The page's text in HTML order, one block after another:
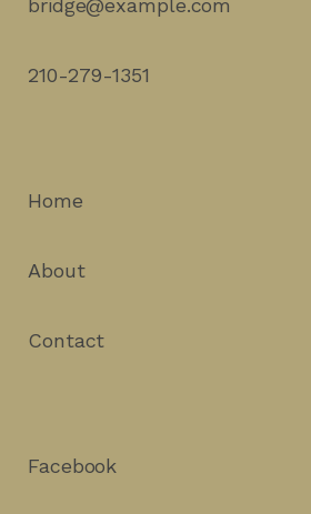
bridge@example.com
210-279-1351
Home
About
Contact
Facebook